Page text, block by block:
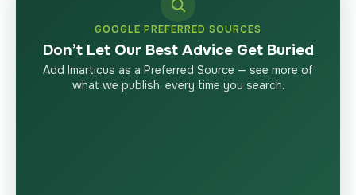
GOOGLE PREFERRED SOURCES
Don’t Let Our Best Advice Get Buried
Add Imarticus as a Preferred Source — see more of
what we publish, every time you search.